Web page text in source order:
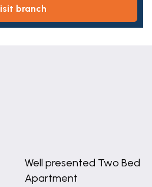
visit branch
Well presented Two Bed
Apartment